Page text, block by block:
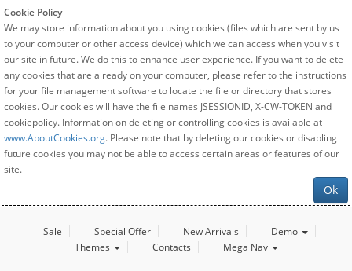
Cookie Policy
We may store information about you using cookies (files which are sent by us
to your computer or other access device) which we can access when you visit
our site in future. We do this to enhance user experience. If you want to delete
any cookies that are already on your computer, please refer to the instructions
for your file management software to locate the file or directory that stores
cookies. Our cookies will have the file names JSESSIONID, X-CW-TOKEN and
cookiepolicy. Information on deleting or controlling cookies is available at
www.AboutCookies.org. Please note that by deleting our cookies or disabling
future cookies you may not be able to access certain areas or features of our
site.
Ok
Sale Special Offer New Arrivals
Demo
Themes
Contacts Mega Nav